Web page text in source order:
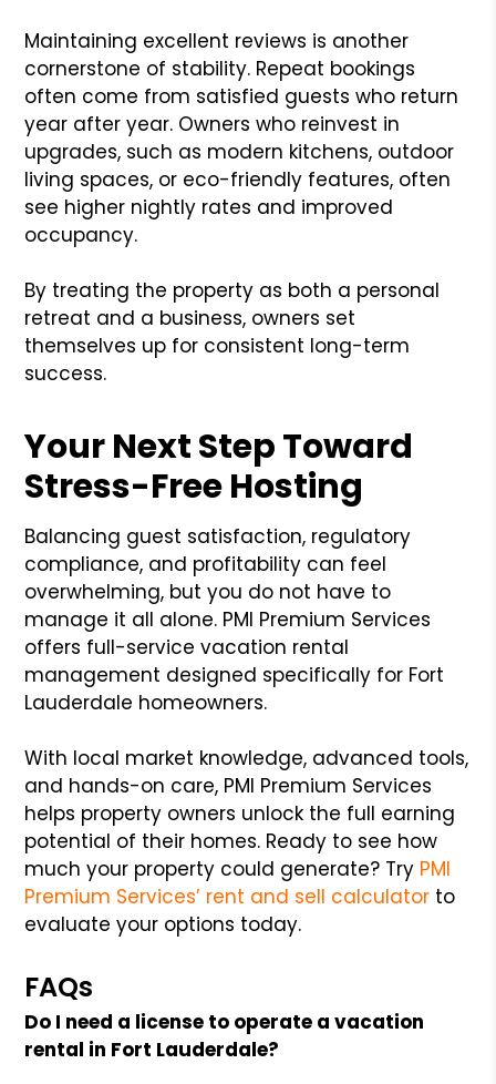
Maintaining excellent reviews is another
cornerstone of stability. Repeat bookings
often come from satisfied guests who return
year after year. Owners who reinvest in
upgrades, such as modern kitchens, outdoor
living spaces, or eco-friendly features, often
see higher nightly rates and improved
occupancy.
By treating the property as both a personal
retreat and a business, owners set
themselves up for consistent long-term
success.
Your Next Step Toward
Stress-Free Hosting
Balancing guest satisfaction, regulatory
compliance, and profitability can feel
overwhelming, but you do not have to
manage it all alone. PMI Premium Services
offers full-service vacation rental
management designed specifically for Fort
Lauderdale homeowners.
With local market knowledge, advanced tools,
and hands-on care, PMI Premium Services
helps property owners unlock the full earning
potential of their homes. Ready to see how
much your property could generate? Try PMI
Premium Services’ rent and sell calculator to
evaluate your options today.
FAQs
Do I need a license to operate a vacation
rental in Fort Lauderdale?